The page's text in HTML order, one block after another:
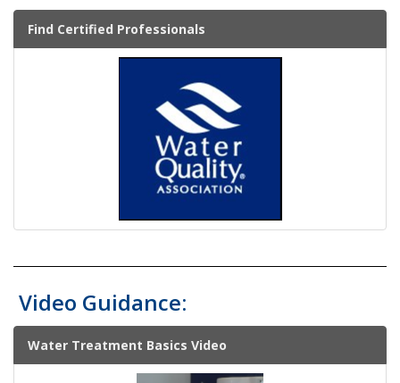
Find Certified Professionals
Video Guidance:
Water Treatment Basics Video